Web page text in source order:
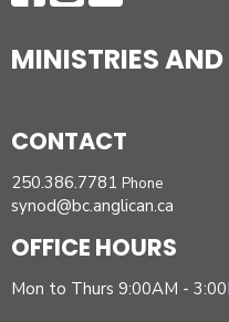
MINISTRIES
CONTACT
250.386.7781 Phone
synod@bc.anglican.ca
OFFICE HOURS
Mon to Thurs 9:00AM -